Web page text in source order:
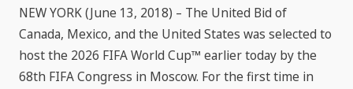
NEW YORK (June 13, 2018) – The United Bid of
Canada, Mexico, and the United States was selected to
host the 2026 FIFA World Cup™ earlier today by the
68th FIFA Congress in Moscow. For the first time in